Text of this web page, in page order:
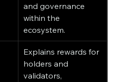
and governance
within the
ecosystem.
Explains rewards for
holders and
validators,